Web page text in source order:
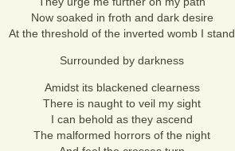
Now soaked in froth and dark desire
At the threshold of the inverted womb I stand
Surrounded by darkness
Amidst its blackened clearness
There is naught to veil my sight
I can behold as they ascend
The malformed horrors of the night